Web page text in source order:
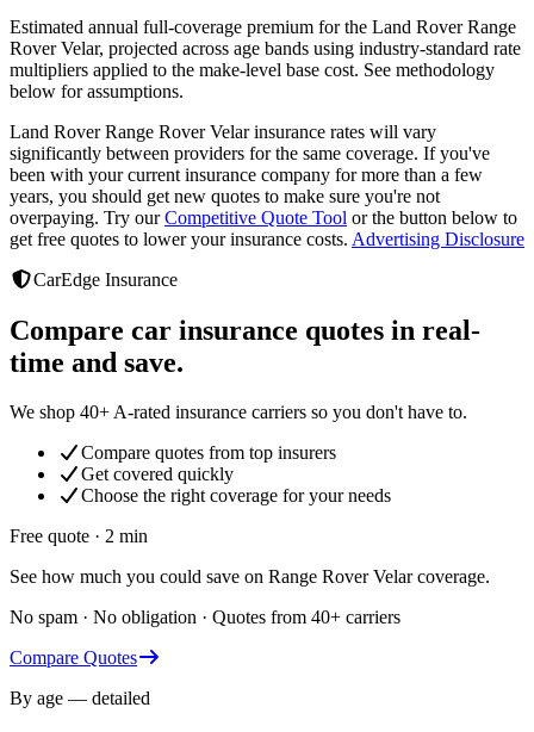
Estimated annual full-coverage premium for the Land Rover Range
Rover Velar, projected across age bands using industry-standard rate
multipliers applied to the make-level base cost. See methodology
below for assumptions.
Land Rover Range Rover Velarinsurance rates will vary
significantly between providers for the same coverage. If you've
been with your current insurance company for more than a few
years, you should get new quotes to make sure you're not
overpaying. Try our Competitive Quote Tool or the button below to
get free quotes to lower your insurance costs. Advertising Disclosure
CarEdge Insurance
Compare car insurance quotes in real-
time and save.
We shop 40+ A-rated insurance carriers so you don't have to.
Compare quotes from top insurers
Get covered quickly
Choose the right coverage for your needs
Free quote · 2 min
See how much you could save on Range Rover Velar coverage.
No spam · No obligation · Quotes from 40+ carriers
Compare Quotes
By age — detailed